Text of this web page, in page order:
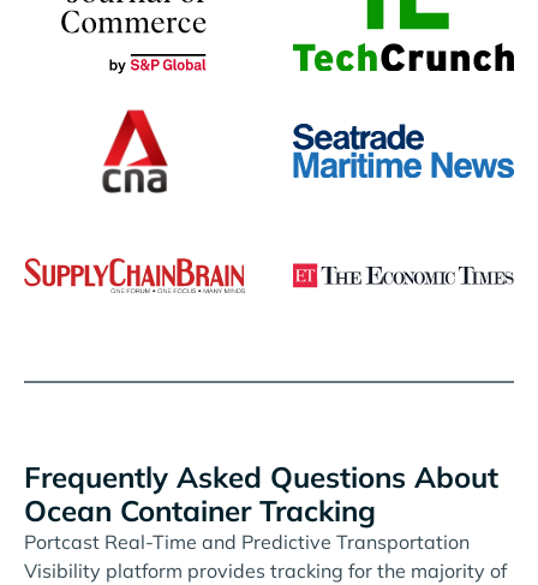
Frequently Asked Questions About
Ocean Container Tracking
Portcast Real-Time and Predictive Transportation
Visibility platform provides tracking for the majority of